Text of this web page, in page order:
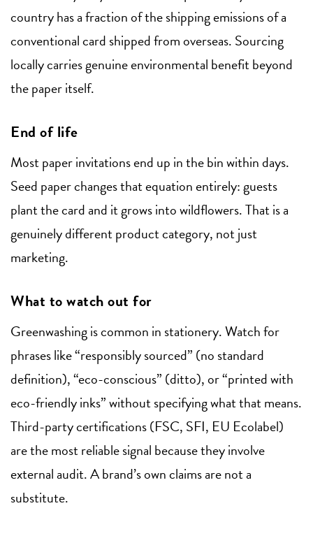
country has a fraction of the shipping emissions of a
conventional card shipped from overseas. Sourcing
locally carries genuine environmental benefit beyond
the paper itself.
End of life
Most paper invitations end up in the bin within days.
Seed paper changes that equation entirely: guests
plant the card and it grows into wildflowers. That is a
genuinely different product category, not just
marketing.
What to watch out for
Greenwashing is common in stationery. Watch for
phrases like “responsibly sourced” (no standard
definition), “eco-conscious” (ditto), or “printed with
eco-friendly inks” without specifying what that means.
Third-party certifications (FSC, SFI, EU Ecolabel)
are the most reliable signal because they involve
external audit. A brand’s own claims are not a
substitute.